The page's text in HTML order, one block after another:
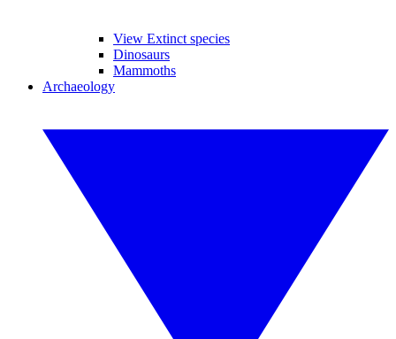
View Extinct species
Dinosaurs
Mammoths
Archaeology